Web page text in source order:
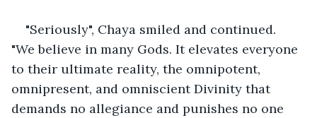
"Seriously", Chaya smiled and continued.
"We believe in many Gods. It elevates everyone
to their ultimate reality, the omnipotent,
omnipresent, and omniscient Divinity that
demands no allegiance and punishes no one